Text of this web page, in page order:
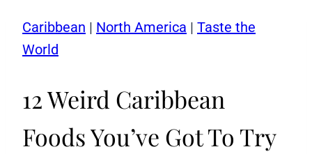
Caribbean | North America | Taste the
World
12 Weird Caribbean
Foods You’ve Got To Try